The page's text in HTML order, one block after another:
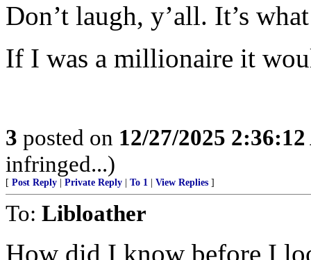
Don’t laugh, y’all. It’s
If I was a millionaire it
3 posted on 12/27/2025
infringed...)
[ Post Reply Private Reply To 1 View Replies ]
To: Libloather
How did I know before I